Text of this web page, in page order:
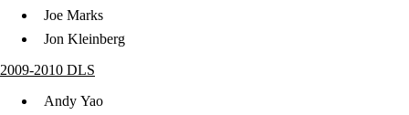
Joe Marks
Jon Kleinberg
2009-2010 DLS
Andy Yao